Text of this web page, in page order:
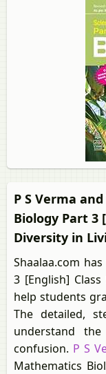
P S Verma
Biology Part 3
Diversity in
Shaalaa.com
3 [English]
help students
The detailed,
understand
confusion. P S
Mathematics